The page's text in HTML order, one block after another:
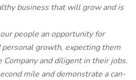
business that will grow and is
people an opportunity for
personal growth, expecting them
Company and diligent in their jobs.
mile and demonstrate a can-